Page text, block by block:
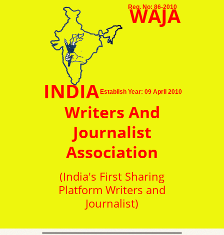
Reg. No: 86-2010
Establish Year: 09 April 2010
WAJA
INDIA
Writers And
Journalist
Association
(India's First Sharing
Platform Writers and
Journalist)